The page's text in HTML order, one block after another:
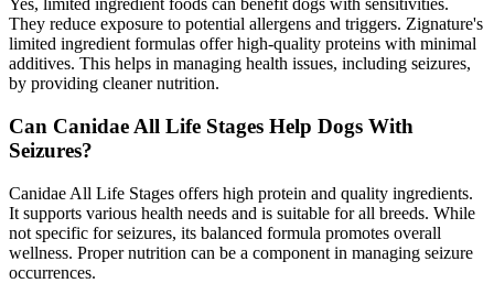
Yes, limited ingredient foods can benefit dogs with sensitivities.
They reduce exposure to potential allergens and triggers. Zignature's
limited ingredient formulas offer high-quality proteins with minimal
additives. This helps in managing health issues, including seizures,
by providing cleaner nutrition.
Can Canidae All Life Stages Help Dogs With
Seizures?
Canidae All Life Stages offers high protein and quality ingredients.
It supports various health needs and is suitable for all breeds. While
not specific for seizures, its balanced formula promotes overall
wellness. Proper nutrition can be a component in managing seizure
occurrences.